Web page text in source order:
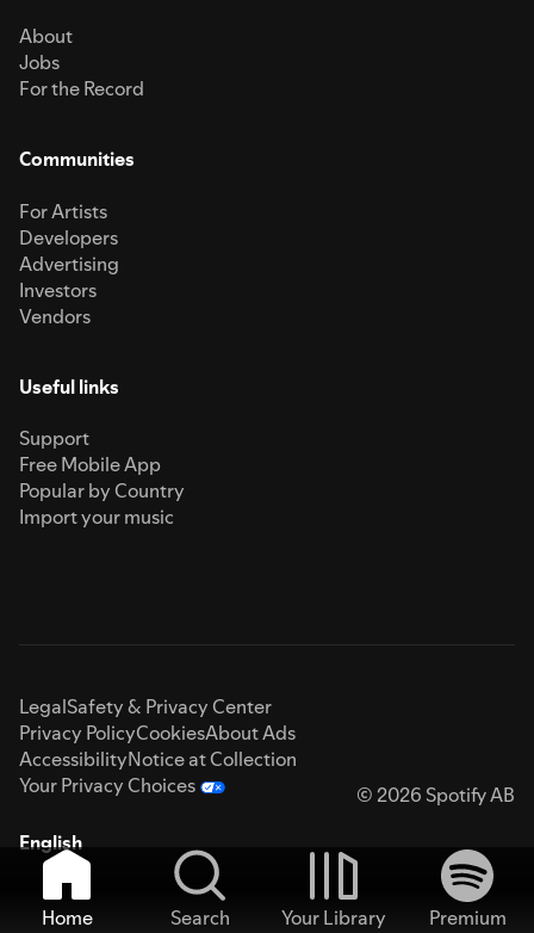
About
Jobs
For the Record
Communities
For Artists
Developers
Advertising
Investors
Vendors
Useful links
Support
Free Mobile App
Popular by Country
Import your music
LegalSafety & Privacy Center
Privacy PolicyCookiesAbout Ads
AccessibilityNotice at Collection
Your Privacy Choices
© 2026 Spotify AB
English
Home Search Your Library
Premium